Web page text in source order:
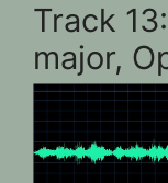
Track
major,